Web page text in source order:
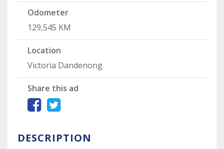
Odometer
129,545 KM
Location
Victoria Dandenong
Share this ad
DESCRIPTION